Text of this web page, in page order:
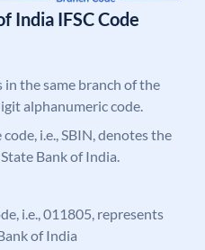
India IFSC Code
in the same branch of the
alphanumeric code.
i.e., SBIN, denotes the
Bank of India.
i.e., 011805, represents
of India